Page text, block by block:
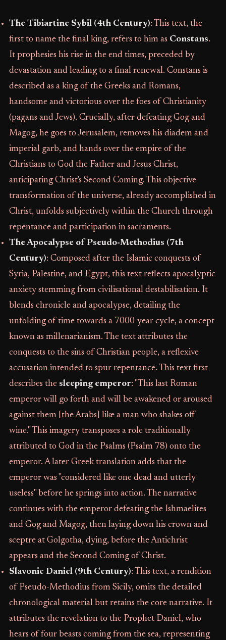
The Tibiartine Sybil (4th Century): This text, the
first to name the final king, refers to him as Constans.
It prophesies his rise in the end times, preceded by
devastation and leading to a final renewal. Constans is
described as a king of the Greeks and Romans,
handsome and victorious over the foes of Christianity
(pagans and Jews). Crucially, after defeating Gog and
Magog, he goes to Jerusalem, removes his diadem and
imperial garb, and hands over the empire of the
Christians to God the Father and Jesus Christ,
anticipating Christ's Second Coming. This objective
transformation of the universe, already accomplished in
Christ, unfolds subjectively within the Church through
repentance and participation in sacraments.
The Apocalypse of Pseudo-Methodius (7th
Century): Composed after the Islamic conquests of
Syria, Palestine, and Egypt, this text reflects apocalyptic
anxiety stemming from civilisational destabilisation. It
blends chronicle and apocalypse, detailing the
unfolding of time towards a 7000-year cycle, a concept
known as millenarianism. The text attributes the
conquests to the sins of Christian people, a reflexive
accusation intended to spur repentance. This text first
describes the sleeping emperor: "This last Roman
emperor will go forth and will be awakened or aroused
against them [the Arabs] like a man who shakes off
wine." This imagery transposes a role traditionally
attributed to God in the Psalms (Psalm 78) onto the
emperor. A later Greek translation adds that the
emperor was "considered like one dead and utterly
useless" before he springs into action. The narrative
continues with the emperor defeating the Ishmaelites
and Gog and Magog, then laying down his crown and
sceptre at Golgotha, dying, before the Antichrist
appears and the Second Coming of Christ.
Slavonic Daniel (9th Century): This text, a rendition
of Pseudo-Methodius from Sicily, omits the detailed
chronological material but retains the core narrative. It
attributes the revelation to the Prophet Daniel, who
hears of four beasts coming from the sea, representing